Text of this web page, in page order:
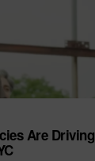
Are Driving